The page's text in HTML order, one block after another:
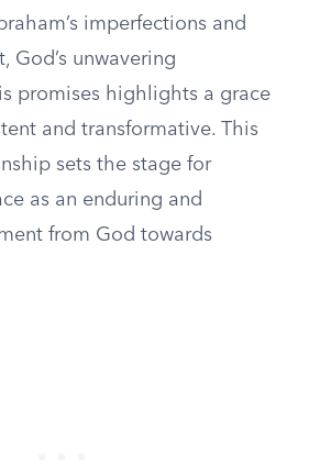
imperfections and
God’s unwavering
promises highlights a grace
and transformative. This
sets the stage for
as an enduring and
from God towards